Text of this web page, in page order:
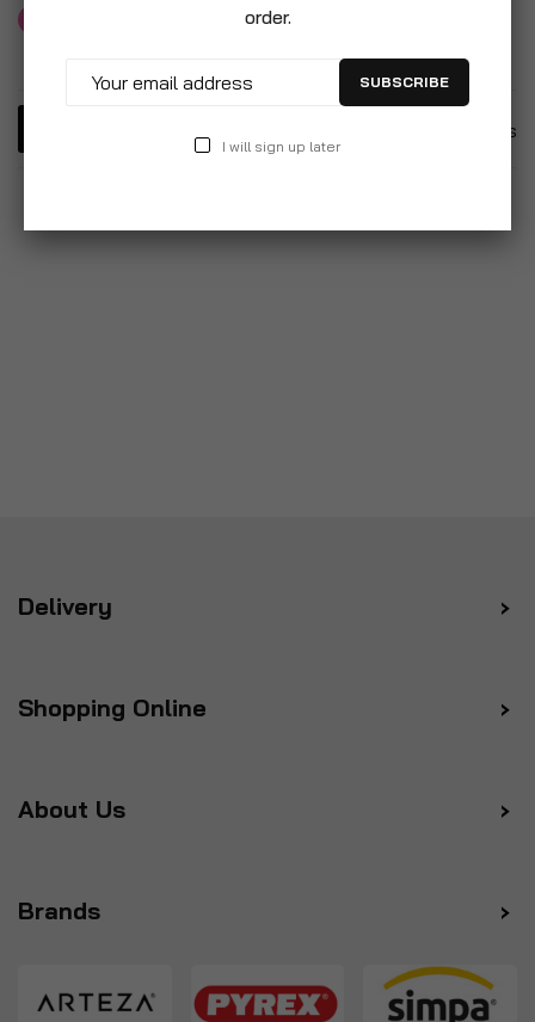
Items
Delivery
Shopping Online
About Us
Brands
order.
SUBSCRIBE
I will sign up later